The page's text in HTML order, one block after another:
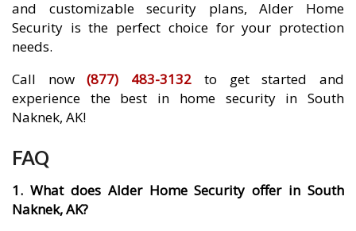
and customizable security plans, Alder Home
Security is the perfect choice for your protection
needs.
Call now(877) 483-3132 to get started and
experience the best in home security in South
Naknek, AK!
FAQ
1. What does Alder Home Security offer in South
Naknek, AK?